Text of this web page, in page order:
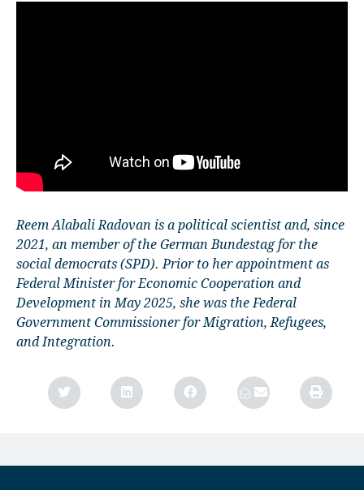
Reem Alabali Radovan is a political scientist and, since
2021, an member of the German Bundestag for the
social democrats (SPD). Prior to her appointment as
Federal Minister for Economic Cooperation and
Development in May 2025, she was the Federal
Government Commissioner for Migration, Refugees,
and Integration.